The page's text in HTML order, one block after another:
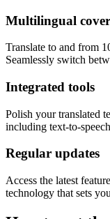
Multilingual
Translate to and from
Seamlessly switch
Integrated tools
Polish your translated
including text-to-
Regular updates
Access the latest
technology that sets